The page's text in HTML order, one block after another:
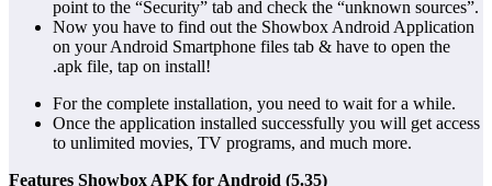
point to the “Security” tab and check the “unknown sources”.
Now you have to find out the Showbox Android Application
on your Android Smartphone files tab & have to open the
.apk file, tap on install!
For the complete installation, you need to wait for a while.
Once the application installed successfully you will get access
to unlimited movies, TV programs, and much more.
Features Showbox APK for Android (5.35)